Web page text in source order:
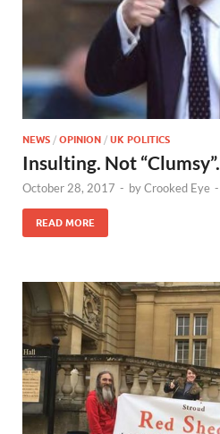
NEWS / OPINION / UK POLITICS
Insulting. Not “Clumsy”.
October 28, 2017 - byCrooked Eye -
READ MORE